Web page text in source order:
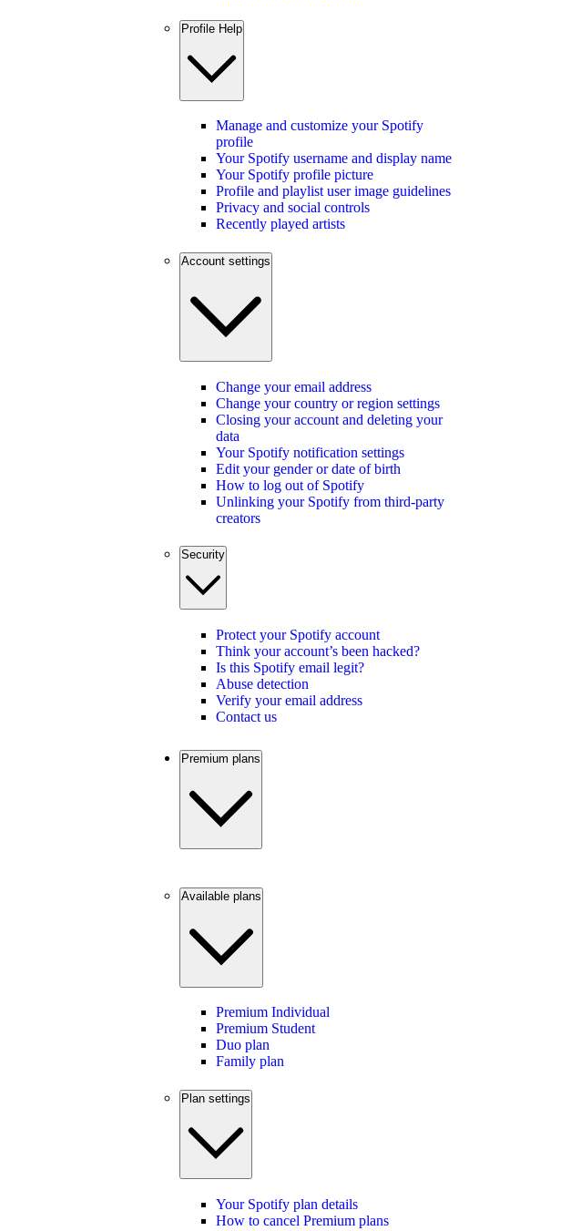
Profile Help
Manage and customize your Spotify
profile
Your Spotify username and display name
Your Spotify profile picture
Profile and playlist user image guidelines
Privacy and social controls
Recently played artists
Account settings
Change your email address
Change your country or region settings
Closing your account and deleting your
data
Your Spotify notification settings
Edit your gender or date of birth
How to log out of Spotify
Unlinking your Spotify from third-party
creators
Security
Protect your Spotify account
Think your account’s been hacked?
Is this Spotify email legit?
Abuse detection
Verify your email address
Contact us
Premium plans
Available plans
Premium Individual
Premium Student
Duo plan
Family plan
Plan settings
Your Spotify plan details
How to cancel Premium plans